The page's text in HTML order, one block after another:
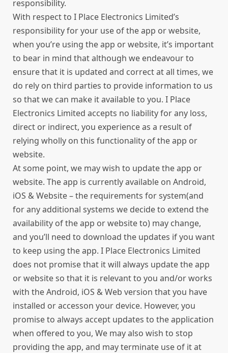
responsibility.
With respect to I Place Electronics Limited’s
responsibility for your use of the app or website,
when you’re using the app or website, it’s important
to bear in mind that although we endeavour to
ensure that it is updated and correct at all times, we
do rely on third parties to provide information to us
so that we can make it available to you. I Place
Electronics Limited accepts no liability for any loss,
direct or indirect, you experience as a result of
relying wholly on this functionality of the app or
website.
At some point, we may wish to update the app or
website. The app is currently available on Android,
iOS & Website – the requirements for system(and
for any additional systems we decide to extend the
availability of the app or website to) may change,
and you’ll need to download the updates if you want
to keep using the app. I Place Electronics Limited
does not promise that it will always update the app
or website so that it is relevant to you and/or works
with the Android, iOS & Web version that you have
installed or accesson your device. However, you
promise to always accept updates to the application
when offered to you, We may also wish to stop
providing the app, and may terminate use of it at